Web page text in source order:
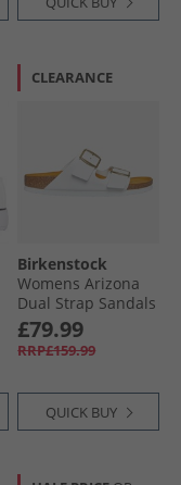
CLEARANCE
Birkenstock
Womens Arizona
Dual Strap Sandals
White
£79.99
RRP£159.99
QUICK BUY